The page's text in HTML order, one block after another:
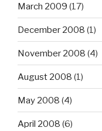
March 2009 (17)
December 2008 (1)
November 2008 (4)
August 2008 (1)
May 2008 (4)
April 2008 (6)